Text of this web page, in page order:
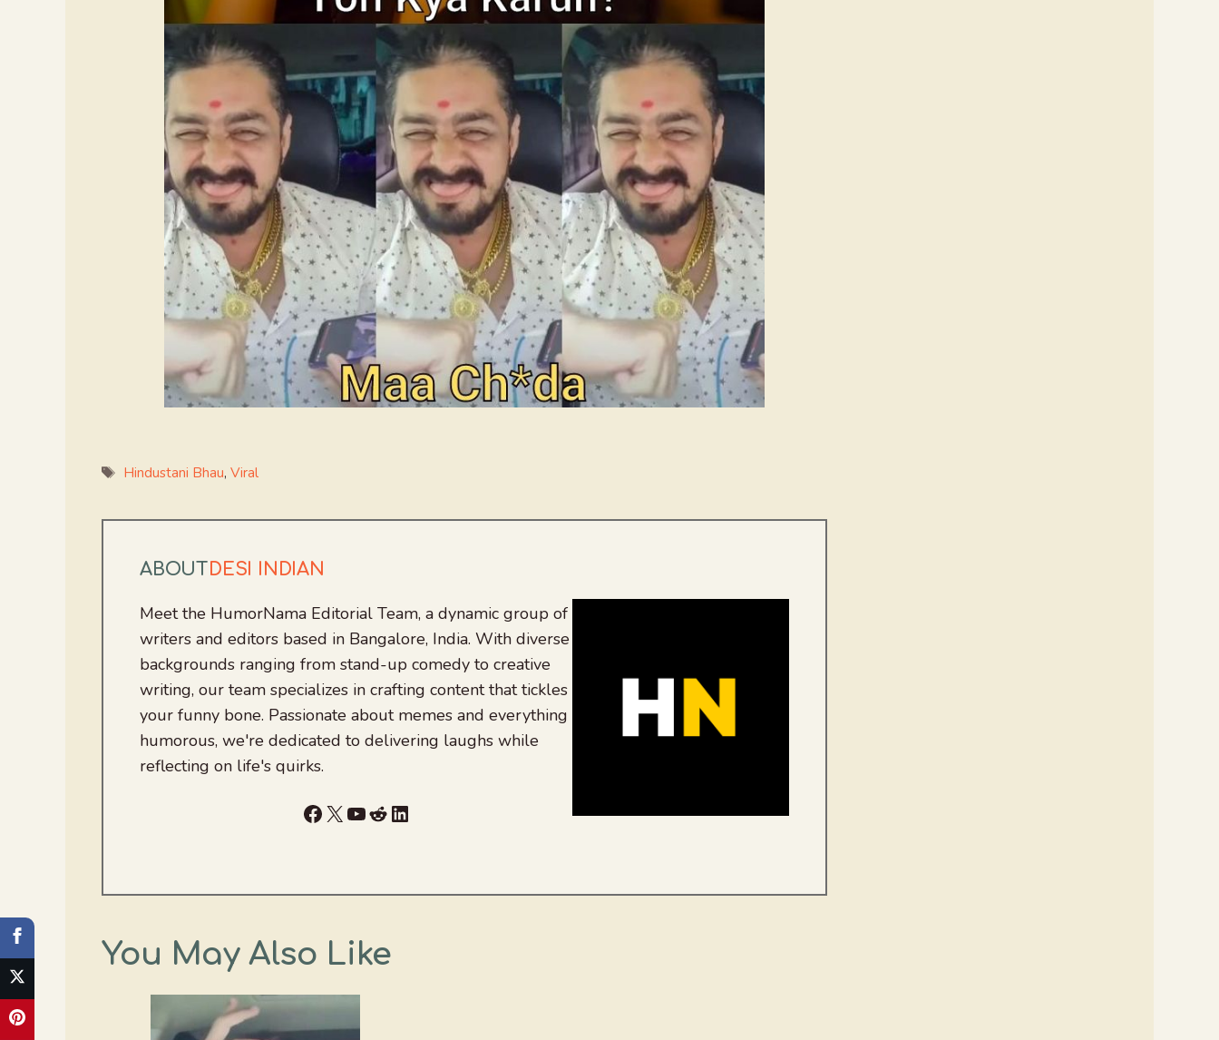
Tags
Hindustani Bhau,Viral
ABOUTDESI INDIAN
Meet the HumorNama Editorial Team, a dynamic group of
writers and editors based in Bangalore, India. With diverse
backgrounds ranging from stand-up comedy to creative
writing, our team specializes in crafting content that tickles
your funny bone. Passionate about memes and everything
humorous, we're dedicated to delivering laughs while
reflecting on life's quirks.
Facebook
X YouTube
RedditLinkedIn
You May Also Like